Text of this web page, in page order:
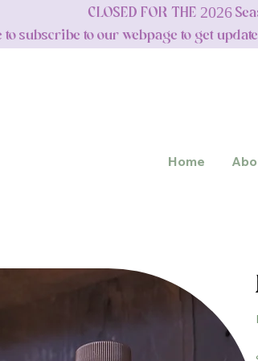
CLOSED FOR THE 2026
to subscribe to our webpage to get
Home